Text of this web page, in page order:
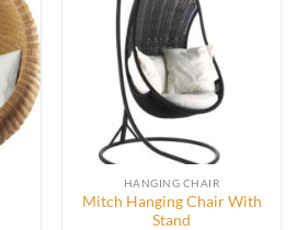
HANGING CHAIR
Mitch Hanging Chair With
Stand